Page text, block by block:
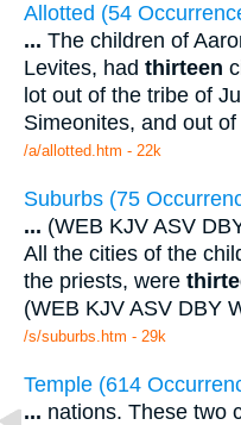
Allotted (54
... The children of
Levites, had thirteen
lot out of the tribe of
Simeonites, and out of
/a/allotted.htm - 22k
Suburbs (75
... (WEB KJV ASV
All the cities of the
the priests, were
(WEB KJV ASV DBY
/s/suburbs.htm - 29k
Temple (614
... nations. These two